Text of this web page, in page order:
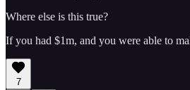
Where else is this true?
If you had $1m, and you were able to
7